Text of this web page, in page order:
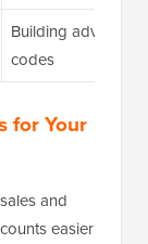
Building advanced
codes
for Your
and
easier